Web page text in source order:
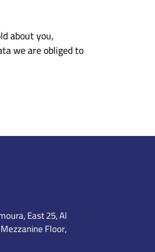
about you,
we are obliged to
East 25, Al
Floor,